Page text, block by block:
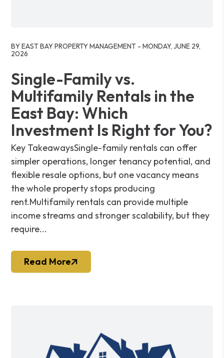
BY EAST BAY PROPERTY MANAGEMENT - MONDAY, JUNE 29,
2026
Single-Family vs.
Multifamily Rentals in the
East Bay: Which
Investment Is Right for You?
Key TakeawaysSingle-family rentals can offer
simpler operations, longer tenancy potential, and
flexible resale options, but one vacancy means
the whole property stops producing
rent.Multifamily rentals can provide multiple
income streams and stronger scalability, but they
require...
Read More